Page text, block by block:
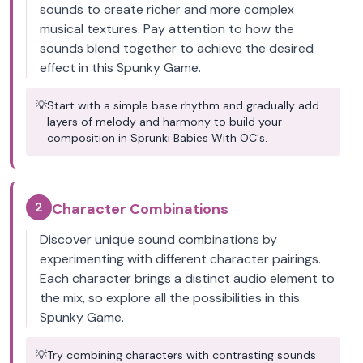
sounds to create richer and more complex
musical textures. Pay attention to how the
sounds blend together to achieve the desired
effect in this Spunky Game.
💡Start with a simple base rhythm and gradually add
layers of melody and harmony to build your
composition in Sprunki Babies With OC's.
2 Character Combinations
Discover unique sound combinations by
experimenting with different character pairings.
Each character brings a distinct audio element to
the mix, so explore all the possibilities in this
Spunky Game.
💡Try combining characters with contrasting sounds